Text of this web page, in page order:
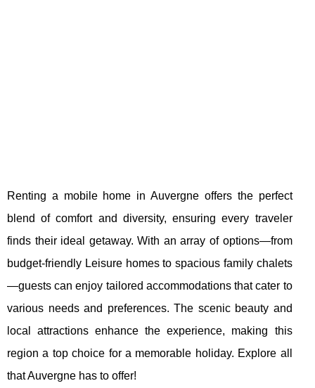
Renting a mobile home in Auvergne offers the perfect
blend of comfort and diversity, ensuring every traveler
finds their ideal getaway. With an array of options—from
budget-friendly Leisure homes to spacious family chalets
—guests can enjoy tailored accommodations that cater to
various needs and preferences. The scenic beauty and
local attractions enhance the experience, making this
region a top choice for a memorable holiday. Explore all
that Auvergne has to offer!